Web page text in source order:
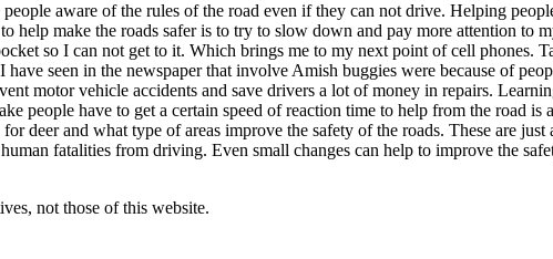
aware of the rules of the road even if they can not drive. Helping
help make the roads safer is to try to slow down and pay more attention to
so I can not get to it. Which brings me to my next point of cell phones.
seen in the newspaper that involve Amish buggies were because of
motor vehicle accidents and save drivers a lot of money in repairs.
people have to get a certain speed of reaction time to help from the road is
deer and what type of areas improve the safety of the roads. These are
fatalities from driving. Even small changes can help to improve the
not those of this website.